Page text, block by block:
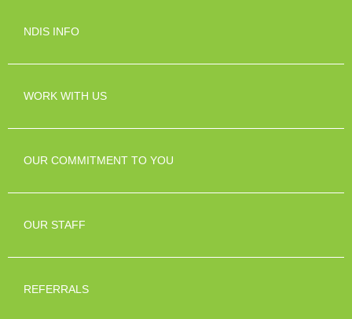
NDIS INFO
WORK WITH US
OUR COMMITMENT TO YOU
OUR STAFF
REFERRALS